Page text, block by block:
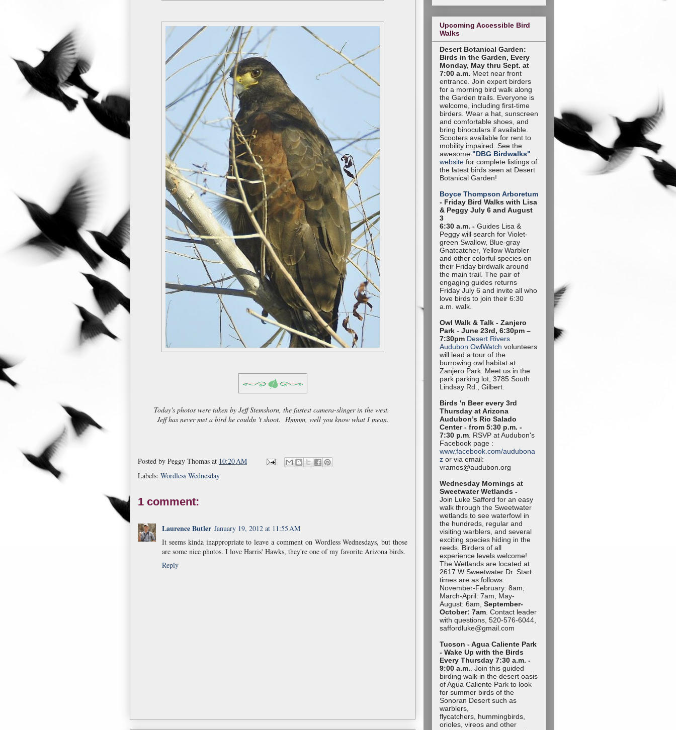
Today's photos were taken by Jeff Stemshorn, the fastest camera-slinger in the west.
Jeff has never met a bird he couldn 't shoot. Hmmm, well you know what I mean.
Posted by Peggy Thomas at 10:20 AM
Labels: Wordless Wednesday
1 comment:
Laurence Butler January 19, 2012 at 11:55 AM
It seems kinda inappropriate to leave a comment on Wordless Wednesdays, but those
are some nice photos. I love Harris' Hawks, they're one of my favorite Arizona birds.
Reply
Upcoming Accessible Bird
Walks
Desert Botanical Garden:
Birds in the Garden, Every
Monday, May thru Sept. at
7:00 a.m. Meet near front
entrance. Join expert birders
for a morning bird walk along
the Garden trails. Everyone is
welcome, including first-time
birders. Wear a hat, sunscreen
and comfortable shoes, and
bring binoculars if available.
Scooters available for rent to
mobility impaired. See the
awesome "DBG Birdwalks"
website for complete listings of
the latest birds seen at Desert
Botanical Garden!
Boyce Thompson Arboretum
- Friday Bird Walks with Lisa
& Peggy July 6 and August
3
6:30 a.m. - Guides Lisa &
Peggy will search for Violet-
green Swallow, Blue-gray
Gnatcatcher, Yellow Warbler
and other colorful species on
their Friday birdwalk around
the main trail. The pair of
engaging guides returns
Friday July 6 and invite all who
love birds to join their 6:30
a.m. walk.
Owl Walk & Talk - Zanjero
Park - June 23rd, 6:30pm –
7:30pm Desert Rivers
Audubon OwlWatch volunteers
will lead a tour of the
burrowing owl habitat at
Zanjero Park. Meet us in the
park parking lot, 3785 South
Lindsay Rd., Gilbert.
Birds 'n Beer every 3rd
Thursday at Arizona
Audubon’s Rio Salado
Center - from 5:30 p.m. -
7:30 p.m . RSVP at Audubon's
Facebook page :
www.facebook.com/audubona
z or via email:
vramos@audubon.org
Wednesday Mornings at
Sweetwater Wetlands -
Join Luke Safford for an easy
walk through the Sweetwater
wetlands to see waterfowl in
the hundreds, regular and
visiting warblers, and several
exciting species hiding in the
reeds. Birders of all
experience levels welcome!
The Wetlands are located at
2617 W Sweetwater Dr. Start
times are as follows:
November-February: 8am,
March-April: 7am, May-
August: 6am, September-
October: 7am . Contact leader
with questions, 520-576-6044,
saffordluke@gmail.com
Tucson - Agua Caliente Park
- Wake Up with the Birds
Every Thursday 7:30 a.m. -
9:00 a.m. . Join this guided
birding walk in the desert oasis
of Agua Caliente Park to look
for summer birds of the
Sonoran Desert such as
warblers,
flycatchers, hummingbirds,
orioles, vireos and other